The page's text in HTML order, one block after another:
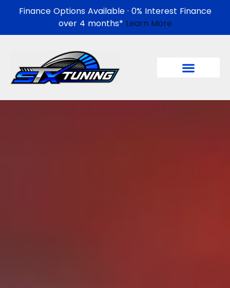
Finance Options Available · 0% Interest Finance
over 4 months* Learn More